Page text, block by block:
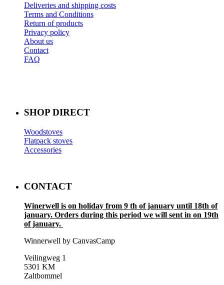
Deliveries and shipping costs
Terms and Conditions
Return of products
Privacy policy
About us
Contact
FAQ
SHOP DIRECT
Woodstoves
Flatpack stoves
Accessories
CONTACT
Winerwell is on holiday from 9 th of january until 18th of
january. Orders during this period we will sent in on 19th
of january.
Winnerwell by CanvasCamp
Veilingweg 1
5301 KM
Zaltbommel